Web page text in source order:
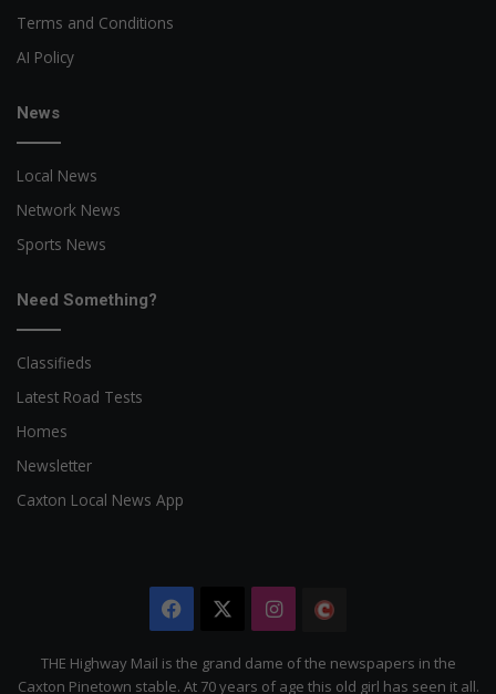
Terms and Conditions
AI Policy
News
Local News
Network News
Sports News
Need Something?
Classifieds
Latest Road Tests
Homes
Newsletter
Caxton Local News App
Facebook Instagram
Citizen
THE Highway Mail is the grand dame of the newspapers in the
Caxton Pinetown stable. At 70 years of age this old girl has seen it all.